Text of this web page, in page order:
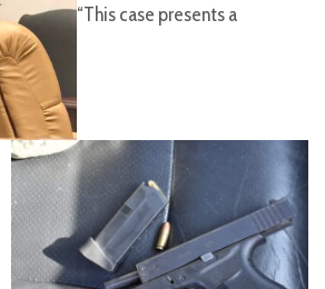
“This case presents a